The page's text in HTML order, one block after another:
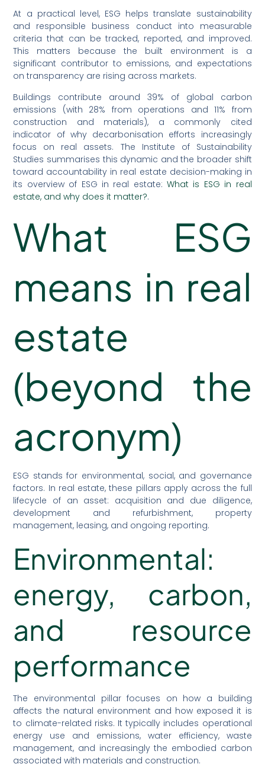
At a practical level, ESG helps translate sustainability
and responsible business conduct into measurable
criteria that can be tracked, reported, and improved.
This matters because the built environment is a
significant contributor to emissions, and expectations
on transparency are rising across markets.
Buildings contribute around 39% of global carbon
emissions (with 28% from operations and 11% from
construction and materials), a commonly cited
indicator of why decarbonisation efforts increasingly
focus on real assets. The Institute of Sustainability
Studies summarises this dynamic and the broader shift
toward accountability in real estate decision-making in
its overview of ESG in real estate:What is ESG in real
estate, and why does it matter?.
What ESG
means in real
estate
(beyond the
acronym)
ESG stands for environmental, social, and governance
factors. In real estate, these pillars apply across the full
lifecycle of an asset: acquisition and due diligence,
development and refurbishment, property
management, leasing, and ongoing reporting.
Environmental:
energy, carbon,
and resource
performance
The environmental pillar focuses on how a building
affects the natural environment and how exposed it is
to climate-related risks. It typically includes operational
energy use and emissions, water efficiency, waste
management, and increasingly the embodied carbon
associated with materials and construction.